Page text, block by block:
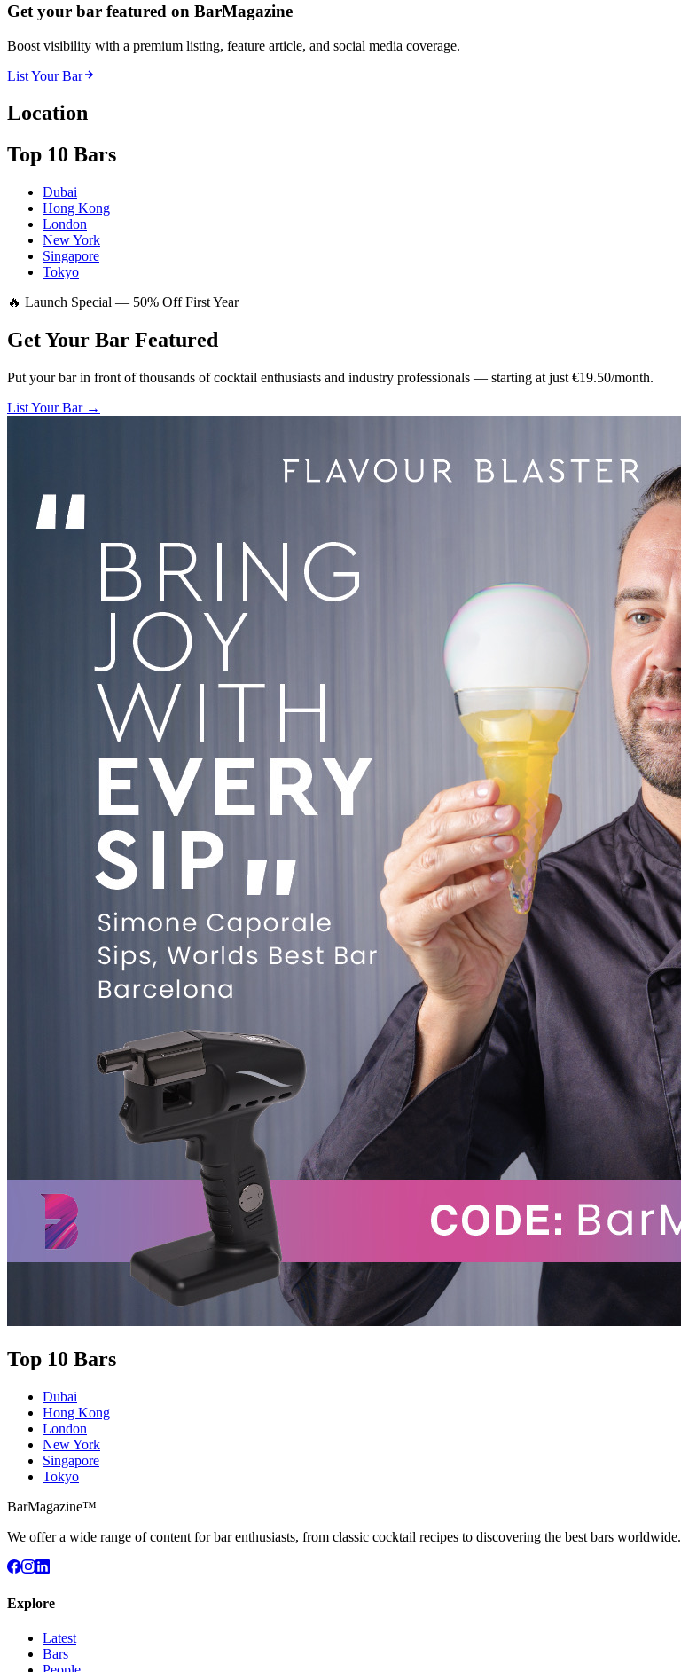
Get your bar featured on BarMagazine
Boost visibility with a premium listing, feature article, and social media coverage.
List Your Bar
Location
Top 10 Bars
Dubai
Hong Kong
London
New York
Singapore
Tokyo
🔥 Launch Special — 50% Off First Year
Get Your Bar Featured
Put your bar in front of thousands of cocktail enthusiasts and industry professionals — starting at just €19.50/month.
List Your Bar →
Top 10 Bars
Dubai
Hong Kong
London
New York
Singapore
Tokyo
BarMagazine™
We offer a wide range of content for bar enthusiasts, from classic cocktail recipes to discovering the best bars worldwide.
Explore
Latest
Bars